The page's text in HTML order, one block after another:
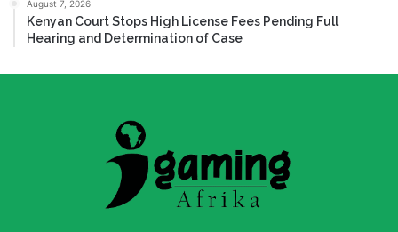
August 7, 2026
Kenyan Court Stops High License Fees Pending Full
Hearing and Determination of Case